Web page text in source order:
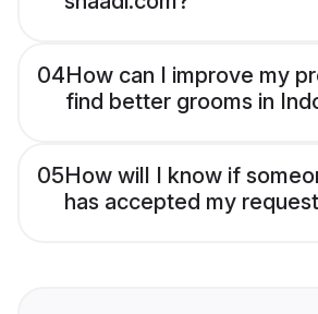
04How can I improve my
find better grooms in
05How will I know if
has accepted my